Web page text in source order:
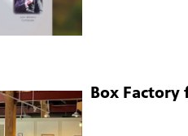
Box Factory